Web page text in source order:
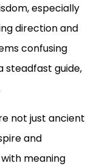
especially
direction and
confusing
steadfast guide,
not just ancient
and
meaning